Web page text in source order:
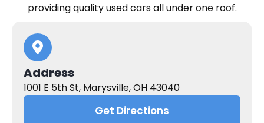
providing quality used cars all under one roof.
Address
1001 E 5th St, Marysville, OH 43040
Get Directions